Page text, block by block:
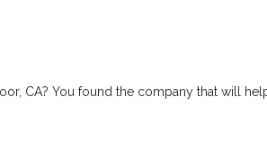
CA? You found the company that will